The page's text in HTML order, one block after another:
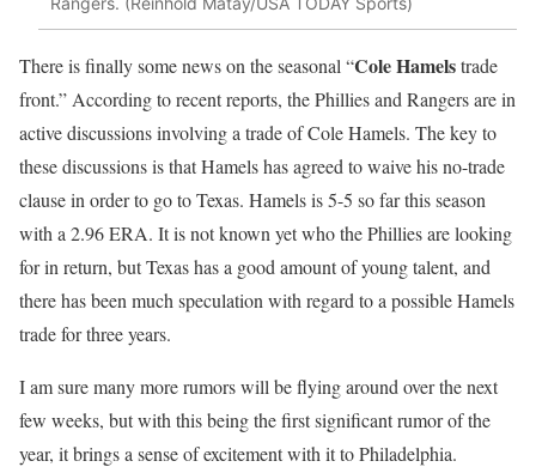
There is finally some news on the seasonal “Cole Hamelstrade
front.” According to recent reports, the Phillies and Rangers are in
active discussions involving a trade of Cole Hamels. The key to
these discussions is that Hamels has agreed to waive his no-trade
clause in order to go to Texas. Hamels is 5-5 so far this season
with a 2.96 ERA. It is not known yet who the Phillies are looking
for in return, but Texas has a good amount of young talent, and
there has been much speculation with regard to a possible Hamels
trade for three years.
I am sure many more rumors will be flying around over the next
few weeks, but with this being the first significant rumor of the
year, it brings a sense of excitement with it to Philadelphia.